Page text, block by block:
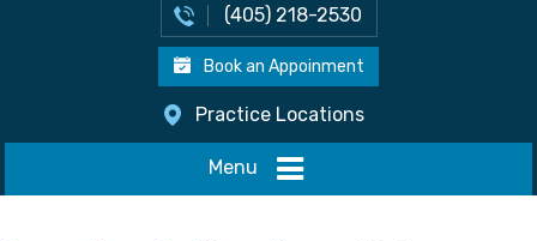
(405) 218-2530
Book an Appoinment
Practice Locations
Menu